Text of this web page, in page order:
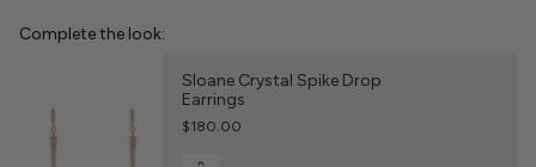
Complete the look:
Sloane Crystal Spike Drop
Earrings
$180.00